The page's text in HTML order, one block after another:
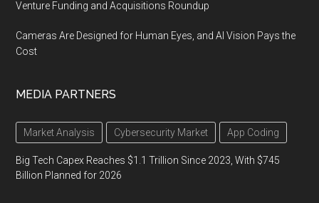
Venture Funding and Acquisitions Roundup
Cameras Are Designed for Human Eyes, and AI Vision Pays the
Cost
MEDIA PARTNERS
Market Analysis Cybersecurity Market App Coding
Big Tech Capex Reaches $1.1 Trillion Since 2023, With $745
Billion Planned for 2026